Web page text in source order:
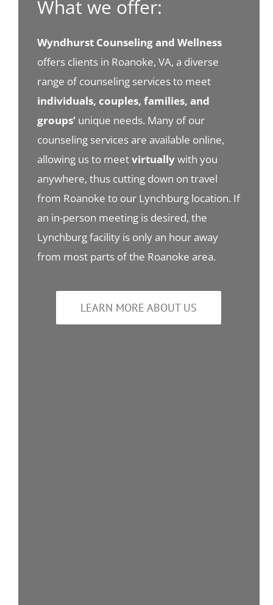
What we offer:
Wyndhurst Counseling and Wellness
offers clients in Roanoke, VA, a diverse
range of counseling services to meet
individuals, couples, families, and
groups’ unique needs. Many of our
counseling services are available online,
allowing us to meetvirtuallywith you
anywhere, thus cutting down on travel
from Roanoke to our Lynchburg location. If
an in-person meeting is desired, the
Lynchburg facility is only an hour away
from most parts of the Roanoke area.
LEARN MORE ABOUT US